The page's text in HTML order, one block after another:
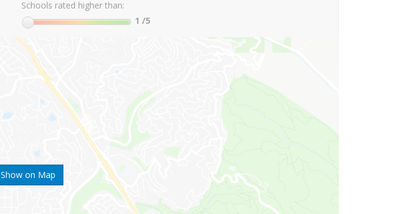
Show on Map
Schools rated higher than:
1 /5